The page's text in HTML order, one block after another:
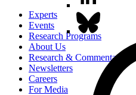
Experts
Events
Research Programs
About Us
Research & Commentary
Newsletters
Careers
For Media